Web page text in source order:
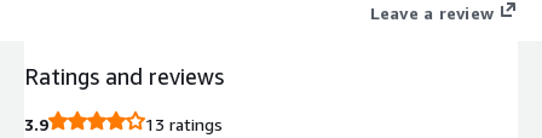
Leave a review
Ratings and reviews
3.9
13 ratings